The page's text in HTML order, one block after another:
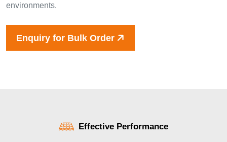
environments.
Enquiry for Bulk Order
Effective Performance